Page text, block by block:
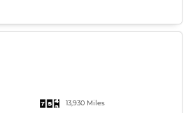
13,930 Miles